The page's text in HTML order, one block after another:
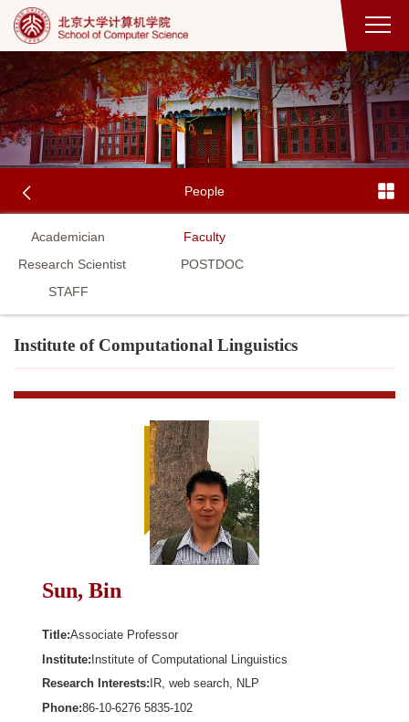
People
Academician
Faculty
Research Scientist
POSTDOC
STAFF
Institute of Computational Linguistics
Sun, Bin
Title:Associate Professor
Institute:Institute of Computational Linguistics
Research Interests: IR, web search, NLP
Phone:86-10-6276 5835-102